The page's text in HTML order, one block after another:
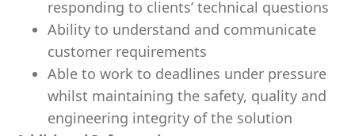
responding to clients’ technical questions
Ability to understand and communicate
customer requirements
Able to work to deadlines under pressure
whilst maintaining the safety, quality and
engineering integrity of the solution